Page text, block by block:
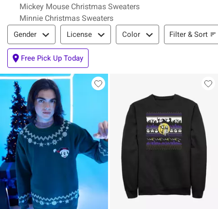
Mickey Mouse Christmas Sweaters
Minnie Christmas Sweaters
Filter & Sort
Gender License Color Filter & Sort
Free Pick Up Today